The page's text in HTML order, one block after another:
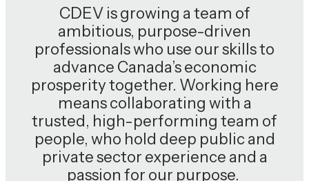
CDEV is growing a team of
ambitious, purpose-driven
professionals who use our skills to
advance Canada’s economic
prosperity together. Working here
means collaborating with a
trusted, high-performing team of
people, who hold deep public and
private sector experience and a
passion for our purpose.